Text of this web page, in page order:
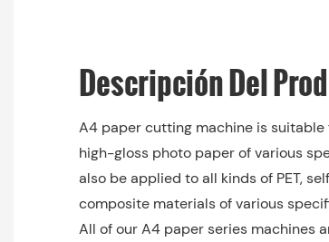
Descripción Del
A4 paper cutting machine is
high-gloss photo paper of various
also be applied to all kinds of PET,
composite materials of various
All of our A4 paper series machines